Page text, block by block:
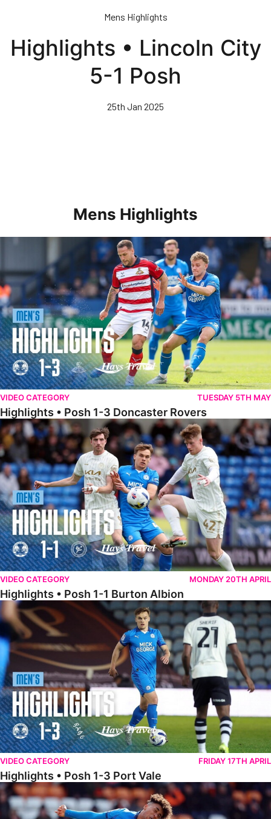
content
Mens Highlights
Highlights • Lincoln City
5-1 Posh
25th Jan 2025
Mens Highlights
Highlights • Posh 1-3 Doncaster Rovers
VIDEO CATEGORY TUESDAY 5TH MAY
Highlights • Posh 1-3 Doncaster Rovers
Highlights • Posh 1-1 Burton Albion
VIDEO CATEGORY MONDAY 20TH APRIL
Highlights • Posh 1-1 Burton Albion
Highlights • Posh 1-3 Port Vale
VIDEO CATEGORY FRIDAY 17TH APRIL
Highlights • Posh 1-3 Port Vale
Highlights • Blackpool 3-1 Posh